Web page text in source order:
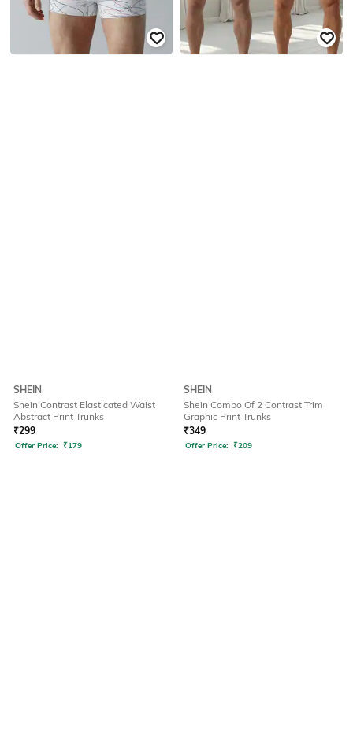
SHEIN
Shein Contrast Elasticated Waist
Abstract Print Trunks
₹299
Offer Price: ₹179
SHEIN
Shein Combo Of 2 Contrast Trim
Graphic Print Trunks
₹349
Offer Price: ₹209